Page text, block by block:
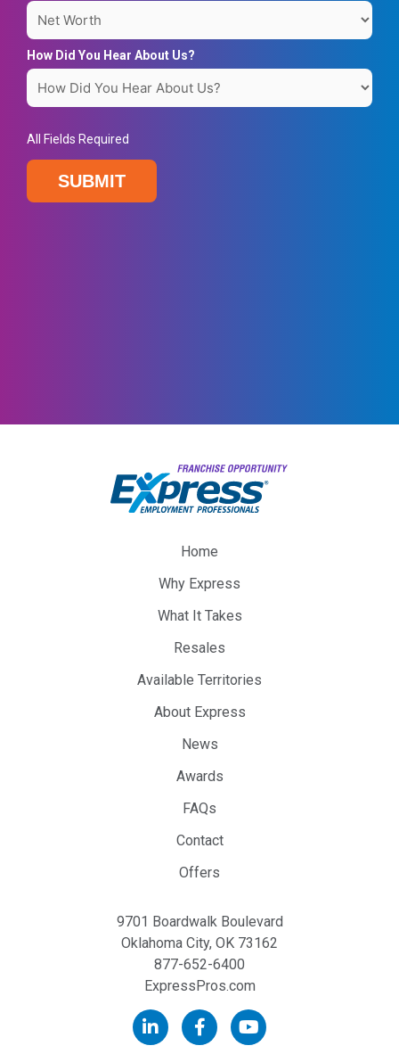
How Did You Hear About Us?
All Fields Required
Home
Why Express
What It Takes
Resales
Available Territories
About Express
News
Awards
FAQs
Contact
Offers
9701 Boardwalk Boulevard
Oklahoma City, OK 73162
877-652-6400
ExpressPros.com